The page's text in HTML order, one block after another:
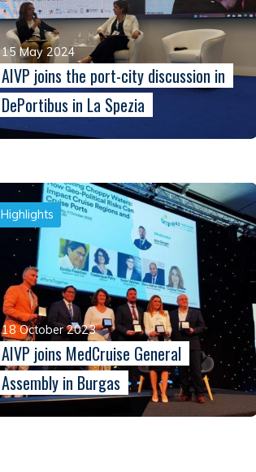
15 May 2024
AIVP joins the port-city discussion in
DePortibus in La Spezia
Highlights
18 October 2023
AIVP joins MedCruise General
Assembly in Burgas